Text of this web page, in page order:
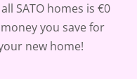
SATO homes is €0
you save for
new home!